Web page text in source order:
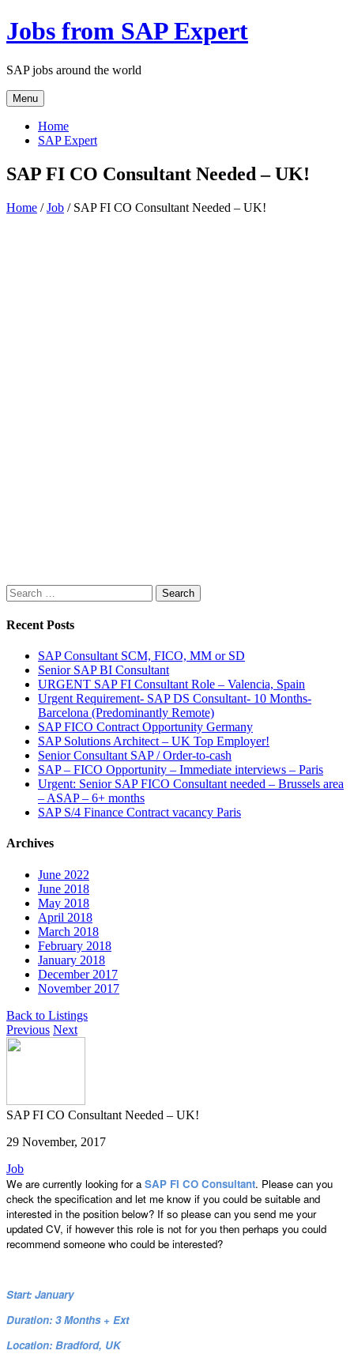
Jobs from SAP Expert
SAP jobs around the world
Menu
Home
SAP Expert
SAP FI CO Consultant Needed – UK!
Home /Job / SAP FI CO Consultant Needed – UK!
Search
for:
Recent Posts
SAP Consultant SCM, FICO, MM or SD
Senior SAP BI Consultant
URGENT SAP FI Consultant Role – Valencia, Spain
Urgent Requirement- SAP DS Consultant- 10 Months-
Barcelona (Predominantly Remote)
SAP FICO Contract Opportunity Germany
SAP Solutions Architect – UK Top Employer!
Senior Consultant SAP / Order-to-cash
SAP – FICO Opportunity – Immediate interviews – Paris
Urgent: Senior SAP FICO Consultant needed – Brussels area
– ASAP – 6+ months
SAP S/4 Finance Contract vacancy Paris
Archives
June 2022
June 2018
May 2018
April 2018
March 2018
February 2018
January 2018
December 2017
November 2017
Back to Listings
Previous Next
SAP FI CO Consultant Needed – UK!
29 November, 2017
Job
We are currently looking for a SAP FI CO Consultant. Please can you
check the specification and let me know if you could be suitable and
interested in the position below? If so please can you send me your
updated CV, if however this role is not for you then perhaps you could
recommend someone who could be interested?
Start: January
Duration: 3 Months + Ext
Location: Bradford, UK